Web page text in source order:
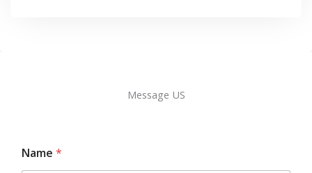
Message US
Name *